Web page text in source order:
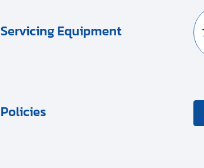
Servicing Equipment
Policies